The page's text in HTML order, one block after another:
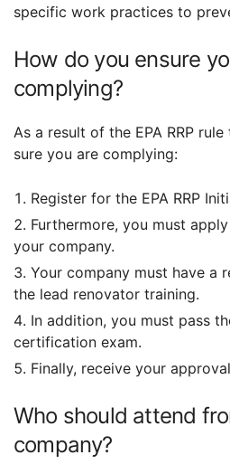
specific work practices to
How do you ensure
complying?
As a result of the EPA RRP
sure you are complying:
Register for the EPA RRP
Furthermore, you must
your company.
Your company must have a
the lead renovator training.
In addition, you must pass
certification exam.
Finally, receive your
Who should attend
company?